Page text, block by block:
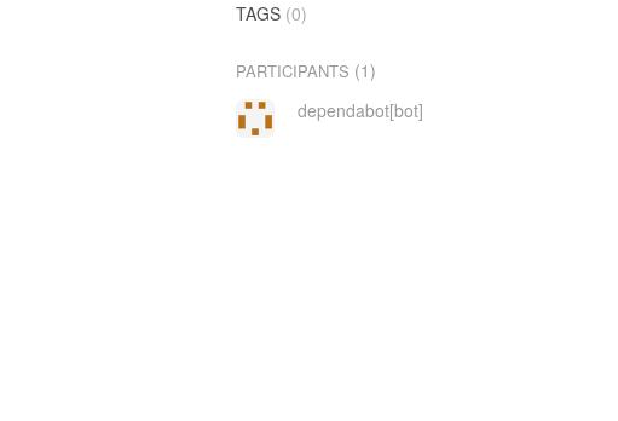
TAGS (0)
PARTICIPANTS (1)
dependabot[bot]